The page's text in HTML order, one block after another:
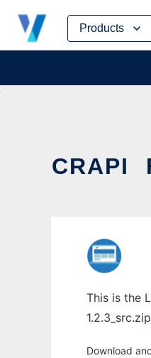
Products
Skip
content
CRAPI
This is the
Download